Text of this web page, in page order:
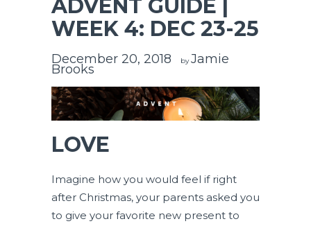
ADVENT GUIDE |
WEEK 4: DEC 23-25
December 20, 2018 byJamie
Brooks
LOVE
Imagine how you would feel if right
after Christmas, your parents asked you
to give your favorite new present to